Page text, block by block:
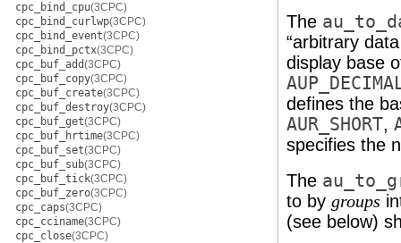
cpc_bind_cpu(3CPC)
cpc_bind_curlwp(3CPC)
cpc_bind_event(3CPC)
cpc_bind_pctx(3CPC)
cpc_buf_add(3CPC)
cpc_buf_copy(3CPC)
cpc_buf_create(3CPC)
cpc_buf_destroy(3CPC)
cpc_buf_get(3CPC)
cpc_buf_hrtime(3CPC)
cpc_buf_set(3CPC)
cpc_buf_sub(3CPC)
cpc_buf_tick(3CPC)
cpc_buf_zero(3CPC)
cpc_caps(3CPC)
cpc_cciname(3CPC)
cpc_close(3CPC)
The
“arbitrary
display base
defines the
AUR_SHORT,
specifies the
The
to by groups
(see below)